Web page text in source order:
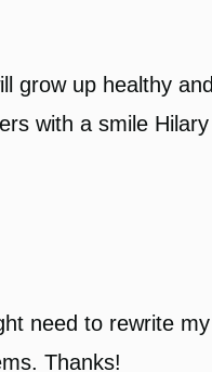
grow up healthy
with a smile Hilary
need to rewrite
Thanks!